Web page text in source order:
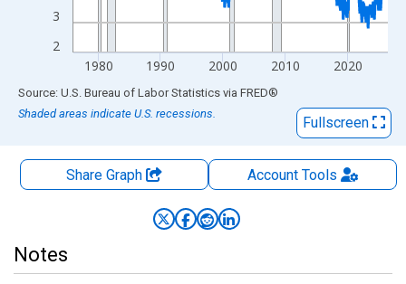
2
3
1980 1990 2000 2010 2020
End of interactive chart.
Source: U.S. Bureau of Labor Statistics via FRED®
Shaded areas indicate U.S. recessions.
Fullscreen
Share Graph AccountTools
Notes